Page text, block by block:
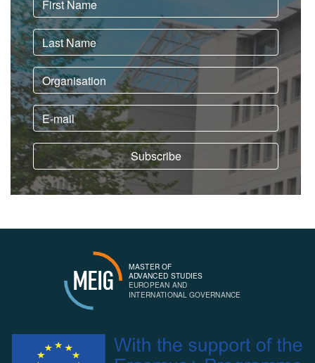
MEIG
MASTER OF
ADVANCED STUDIES
EUROPEAN AND
INTERNATIONAL GOVERNANCE